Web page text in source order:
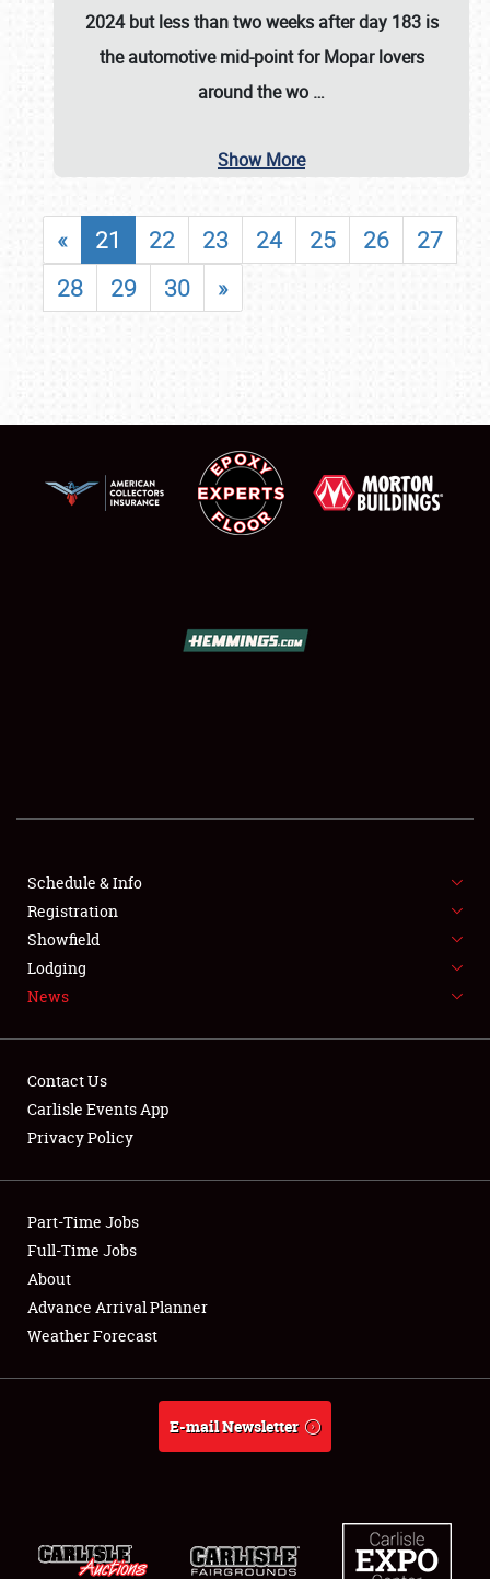
SHOWFIELD
SPONSORSHIP
LODGING
Showfield
Club Relations
Full-Time Jobs
About
Weather Forecast
2024 but less than two weeks after day 183 is
the automotive mid-point for Mopar lovers
around the wo …
Show More
« 21 22 23 24 25 26
27
28
29 30 »
Schedule & Info
Registration
Showfield
Lodging
News
Contact Us
Carlisle Events App
Privacy Policy
Part-Time Jobs
Full-Time Jobs
About
Advance Arrival Planner
Weather Forecast
E-mail Newsletter